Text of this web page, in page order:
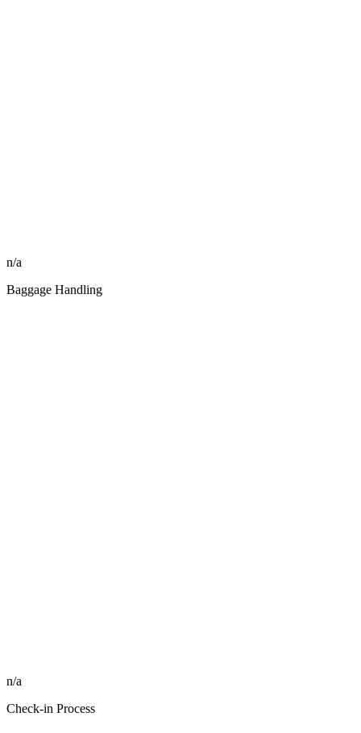
n/a
Baggage Handling
n/a
Check-in Process